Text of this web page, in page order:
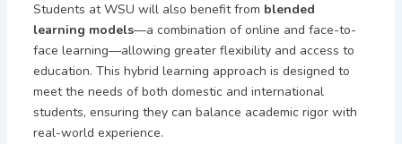
Students at WSU will also benefit from blended
learning models—a combination of online and face-to-
face learning—allowing greater flexibility and access to
education. This hybrid learning approach is designed to
meet the needs of both domestic and international
students, ensuring they can balance academic rigor with
real-world experience.